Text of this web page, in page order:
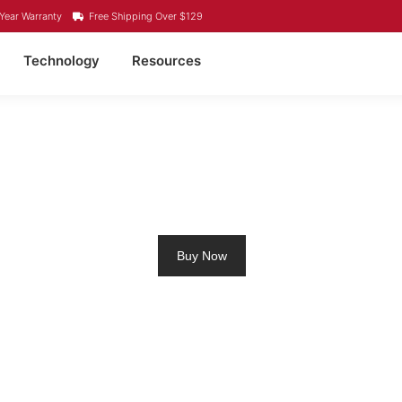
Warranty Free Shipping Over $129
Technology Resources
Buy Now